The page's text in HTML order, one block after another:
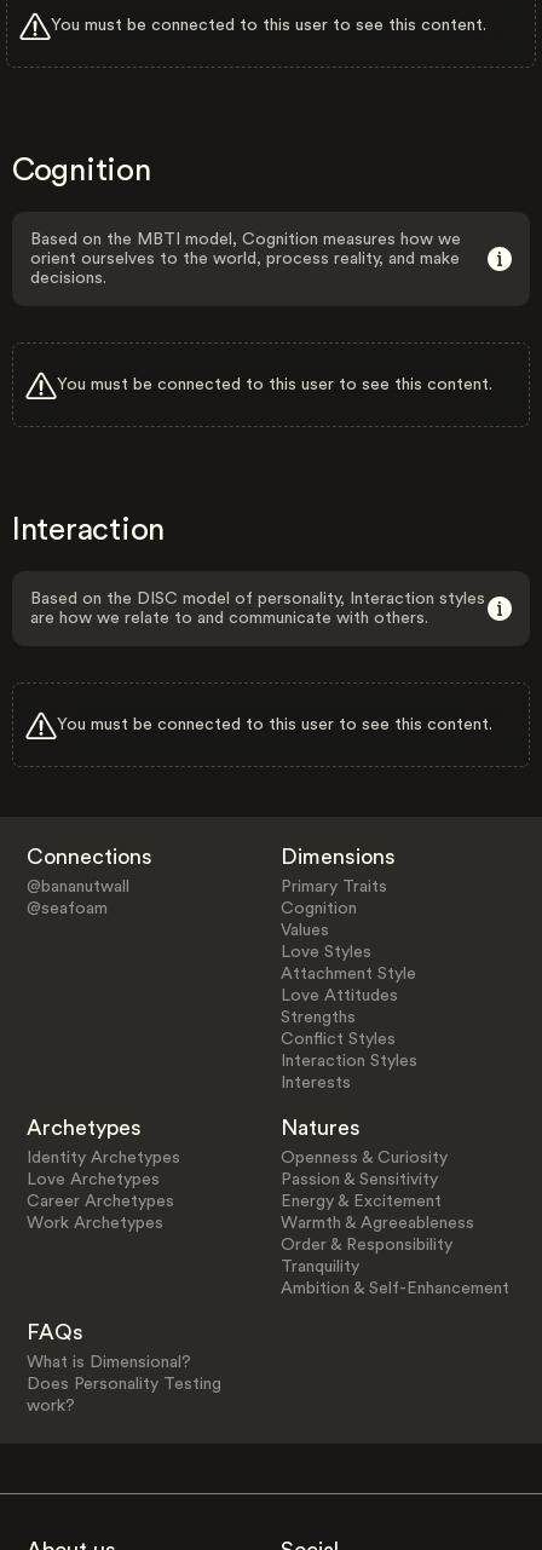
You must be connected to this user to see this content.
Cognition
Based on the MBTI model, Cognition measures how we
orient ourselves to the world, process reality, and make
decisions.
You must be connected to this user to see this content.
Interaction
Based on the DISC model of personality, Interaction styles
are how we relate to and communicate with others.
You must be connected to this user to see this content.
Connections
@bananutwall
@seafoam
Dimensions
Primary Traits
Cognition
Values
Love Styles
Attachment Style
Love Attitudes
Strengths
Conflict Styles
Interaction Styles
Interests
Archetypes
Identity Archetypes
Love Archetypes
Career Archetypes
Work Archetypes
Natures
Openness & Curiosity
Passion & Sensitivity
Energy & Excitement
Warmth & Agreeableness
Order & Responsibility
Tranquility
Ambition & Self-Enhancement
FAQs
What is Dimensional?
Does Personality Testing
work?